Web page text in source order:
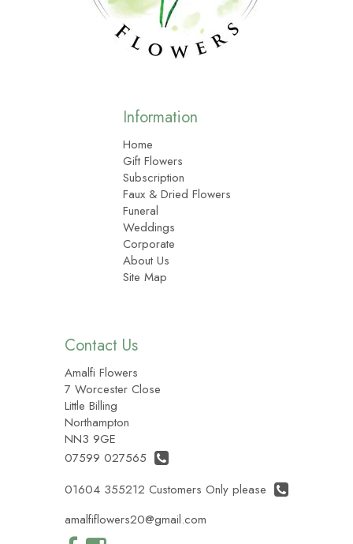
Information
Home
Gift Flowers
Subscription
Faux & Dried Flowers
Funeral
Weddings
Corporate
About Us
Site Map
Contact Us
Amalfi Flowers
7 Worcester Close
Little Billing
Northampton
NN3 9GE
07599 027565
01604 355212 Customers Only please
amalfiflowers20@gmail.com